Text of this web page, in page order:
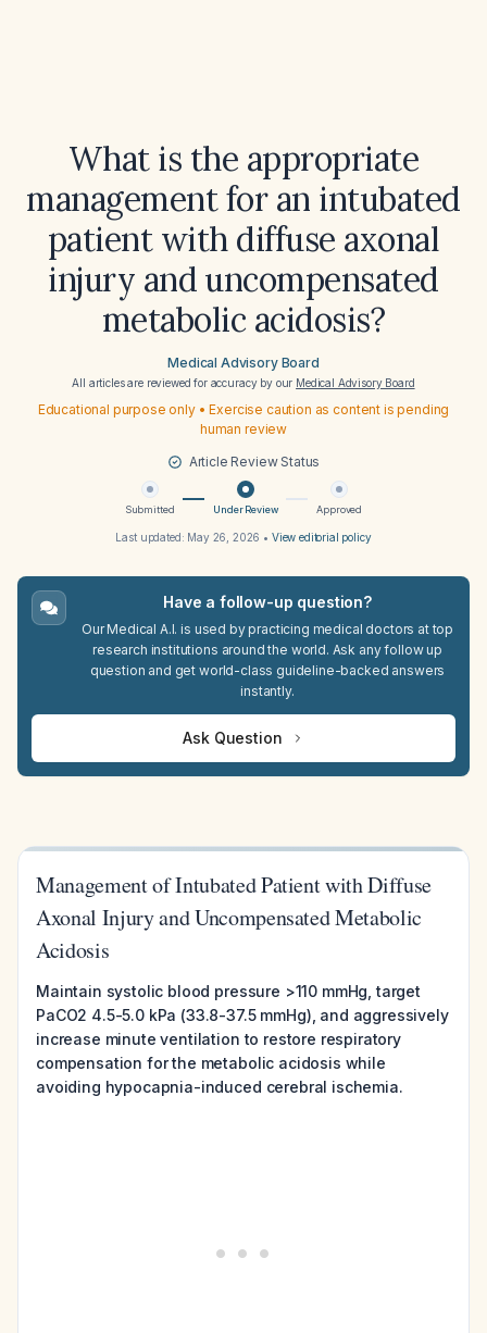
What is the appropriate
management for an intubated
patient with diffuse axonal
injury and uncompensated
metabolic acidosis?
Medical Advisory Board
All articles are reviewed for accuracy by our Medical Advisory Board
Educational purpose only • Exercise caution as content is pending
human review
Article Review Status
Submitted Under Review Approved
Last updated: May 26, 2026 • View editorial policy
Have a follow-up question?
Our Medical A.I. is used by practicing medical doctors at top
research institutions around the world. Ask any follow up
question and get world-class guideline-backed answers
instantly.
Ask Question
Management of Intubated Patient with Diffuse
Axonal Injury and Uncompensated Metabolic
Acidosis
Maintain systolic blood pressure >110 mmHg, target
PaCO2 4.5-5.0 kPa (33.8-37.5 mmHg), and aggressively
increase minute ventilation to restore respiratory
compensation for the metabolic acidosis while
avoiding hypocapnia-induced cerebral ischemia.